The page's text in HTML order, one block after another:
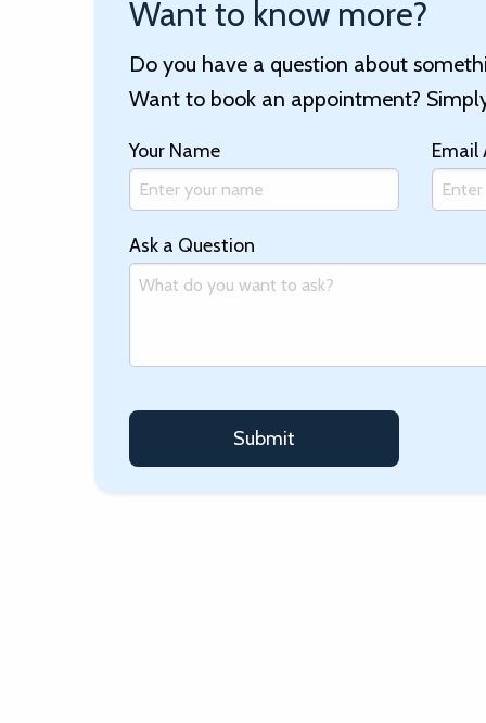
Want to know more?
Do you have a question about
Want to book an appointment?
Your Name Email
Ask a Question